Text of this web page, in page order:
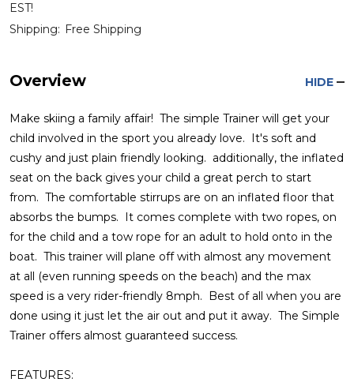
EST!
Shipping: Free Shipping
Overview HIDE
Make skiing a family affair! The simple Trainer will get your
child involved in the sport you already love. It's soft and
cushy and just plain friendly looking. additionally, the inflated
seat on the back gives your child a great perch to start
from. The comfortable stirrups are on an inflated floor that
absorbs the bumps. It comes complete with two ropes, on
for the child and a tow rope for an adult to hold onto in the
boat. This trainer will plane off with almost any movement
at all (even running speeds on the beach) and the max
speed is a very rider-friendly 8mph. Best of all when you are
done using it just let the air out and put it away. The Simple
Trainer offers almost guaranteed success.
FEATURES: